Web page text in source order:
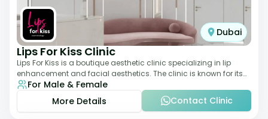
Dubai
Lips For Kiss Clinic
Lips For Kiss is a boutique aesthetic clinic specializing in lip
enhancement and facial aesthetics. The clinic is known for its
personalized approach,
For Male & Female
More Details
Contact Clinic